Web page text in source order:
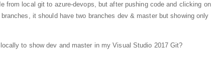
from local git to azure-devops, but after pushing code and clicking on
it should have two branches dev & master but showing only
to show dev and master in my Visual Studio 2017 Git?